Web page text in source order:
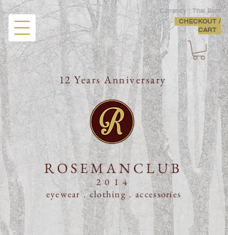
Currency : Thai Baht
CHECKOUT /
CART
12 Years Anniversary
ROSEMANCLUB
2014
eyewear . clothing . accessories